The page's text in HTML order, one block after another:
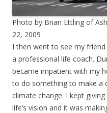
Photo by Brian Ettling of
22, 2009
I then went to see my friend
a professional life coach.
became impatient with my
to do something to make a
climate change. I kept
life’s vision and it was